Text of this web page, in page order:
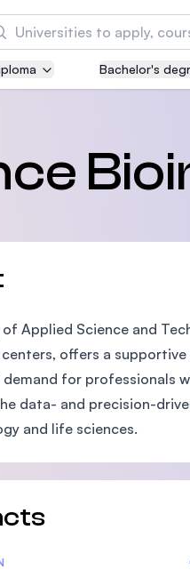
Asia Pacific
courses
MBA by Central
the Massachusetts
SEGi University
Bachelor's
of Applied Science and
offers a
for professionals
data- and precision-
and life sciences.